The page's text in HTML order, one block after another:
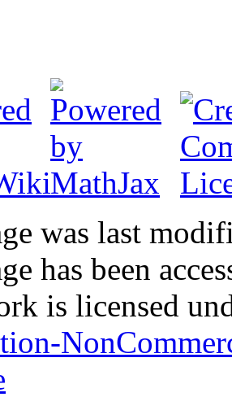
was last
has been
is licensed